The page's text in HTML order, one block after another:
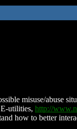
misuse/abuse
utilities, http://
how to better